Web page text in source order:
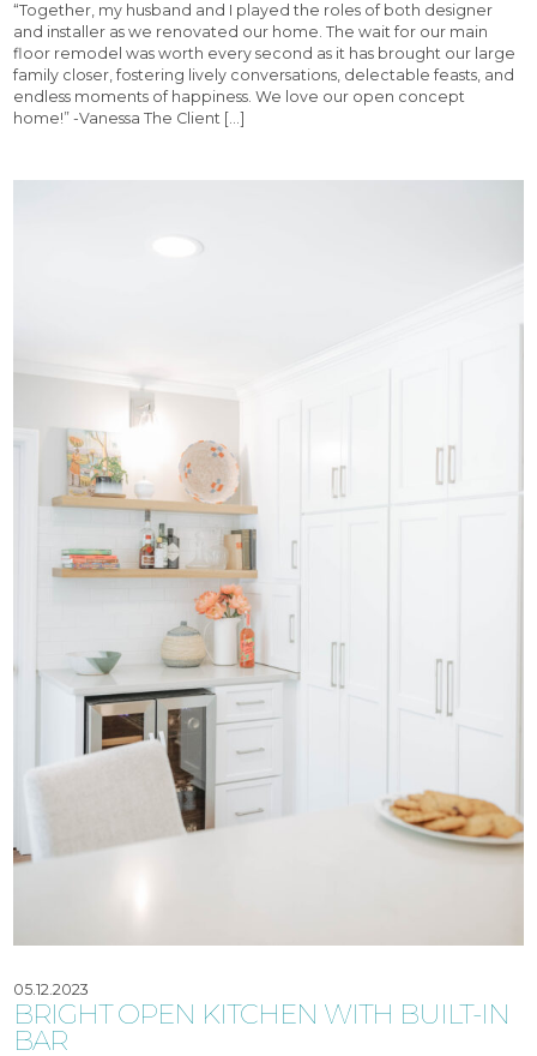
“Together, my husband and I played the roles of both designer
and installer as we renovated our home. The wait for our main
floor remodel was worth every second as it has brought our large
family closer, fostering lively conversations, delectable feasts, and
endless moments of happiness. We love our open concept
home!” -Vanessa The Client […]
05.12.2023
BRIGHT OPEN KITCHEN WITH BUILT-IN
BAR